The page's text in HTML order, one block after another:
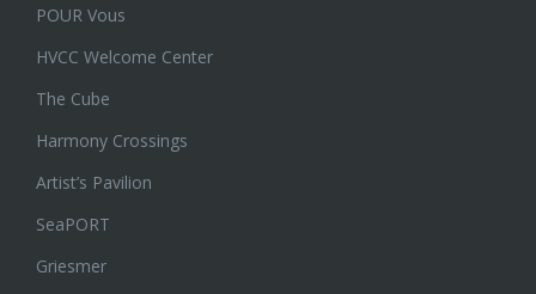
POUR Vous
HVCC Welcome Center
The Cube
Harmony Crossings
Artist’s Pavilion
SeaPORT
Griesmer